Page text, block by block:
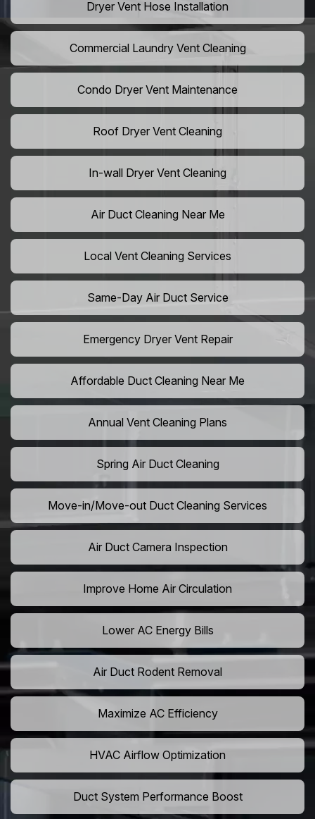
Dryer Vent Hose Installation
Commercial Laundry Vent Cleaning
Condo Dryer Vent Maintenance
Roof Dryer Vent Cleaning
In-wall Dryer Vent Cleaning
Air Duct Cleaning Near Me
Local Vent Cleaning Services
Same-Day Air Duct Service
Emergency Dryer Vent Repair
Affordable Duct Cleaning Near Me
Annual Vent Cleaning Plans
Spring Air Duct Cleaning
Move-in/Move-out Duct Cleaning Services
Air Duct Camera Inspection
Improve Home Air Circulation
Lower AC Energy Bills
Air Duct Rodent Removal
Maximize AC Efficiency
HVAC Airflow Optimization
Duct System Performance Boost